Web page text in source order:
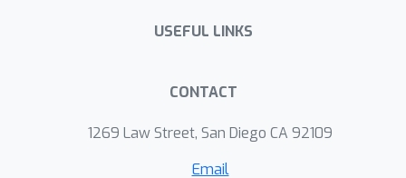
classification outputs as soft labels to
USEFUL LINKS
CONTACT
1269 Law Street, San Diego CA 92109
Email